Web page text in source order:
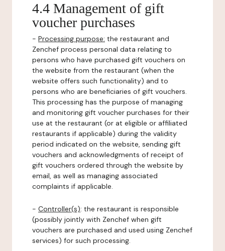
4.4 Management of gift
voucher purchases
- Processing purpose: the restaurant and
Zenchef process personal data relating to
persons who have purchased gift vouchers on
the website from the restaurant (when the
website offers such functionality) and to
persons who are beneficiaries of gift vouchers.
This processing has the purpose of managing
and monitoring gift voucher purchases for their
use at the restaurant (or at eligible or affiliated
restaurants if applicable) during the validity
period indicated on the website, sending gift
vouchers and acknowledgments of receipt of
gift vouchers ordered through the website by
email, as well as managing associated
complaints if applicable.
- Controller(s): the restaurant is responsible
(possibly jointly with Zenchef when gift
vouchers are purchased and used using Zenchef
services) for such processing.